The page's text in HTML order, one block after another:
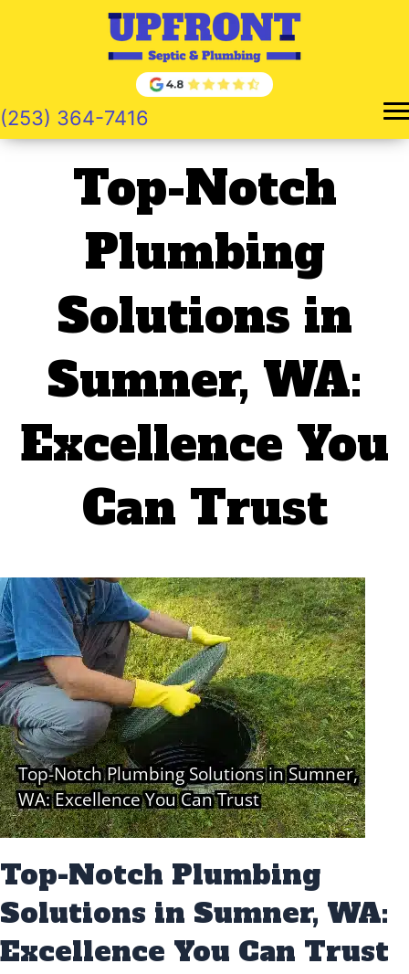
(253) 364-7416
Top-Notch
Plumbing
Solutions in
Sumner, WA:
Excellence You
Can Trust
Top-Notch Plumbing
Solutions in Sumner, WA:
Excellence You Can Trust